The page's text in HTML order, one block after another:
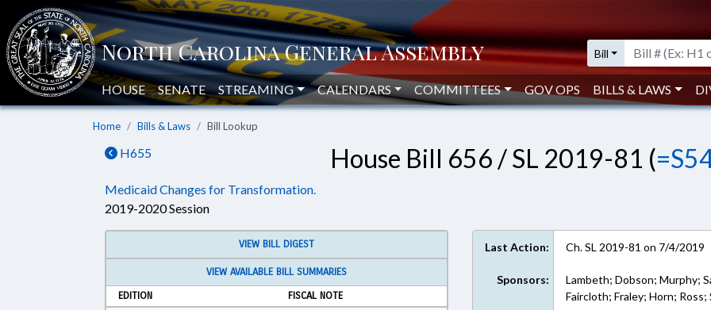
Bill
HOUSE SENATE STREAMING CALENDARS COMMITTEES GOV OPS BILLS & LAWS
Home Bills & Laws Bill Lookup
H655 House Bill 656 / SL 2019-81 (
Medicaid Changes for Transformation.
2019-2020 Session
VIEW BILL DIGEST
VIEW AVAILABLE BILL SUMMARIES
EDITION
FISCAL NOTE
Last Action: Ch. SL 2019-81 on 7/4/2019
Sponsors:
Lambeth; Dobson; Murphy;
Faircloth; Fraley; Horn; Ross;